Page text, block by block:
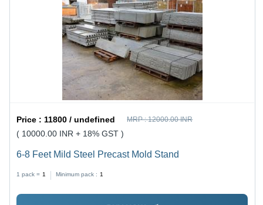
Price : 11800 / undefined MRP :12000.00 INR
( 10000.00 INR + 18% GST )
6-8 Feet Mild Steel Precast Mold Stand
1 pack = 1 Minimum pack : 1